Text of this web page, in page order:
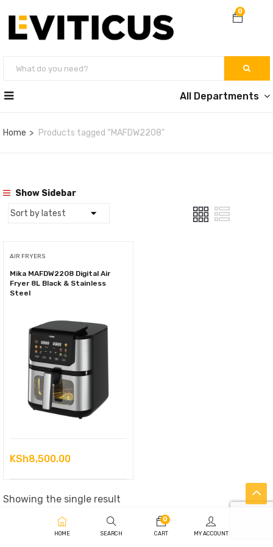
0
All Departments
Home Products tagged “MAFDW2208”
Show Sidebar
AIR FRYERS
Mika MAFDW2208 Digital Air
Fryer 8L Black & Stainless
Steel
KSh8,500.00
Showing the single result
HOME SEARCH
0
CART MY ACCOUNT